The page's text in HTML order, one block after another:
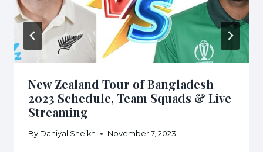
New Zealand Tour of Bangladesh
2023 Schedule, Team Squads & Live
Streaming
By Daniyal Sheikh November 7, 2023